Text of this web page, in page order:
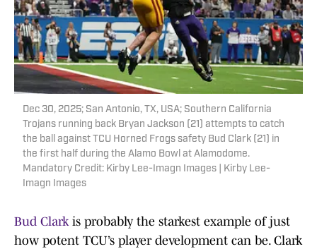
Dec 30, 2025; San Antonio, TX, USA; Southern California
Trojans running back Bryan Jackson (21) attempts to catch
the ball against TCU Horned Frogs safety Bud Clark (21) in
the first half during the Alamo Bowl at Alamodome.
Mandatory Credit: Kirby Lee-Imagn Images | Kirby Lee-
Imagn Images
Bud Clarkis probably the starkest example of just
how potent TCU’s player development can be. Clark